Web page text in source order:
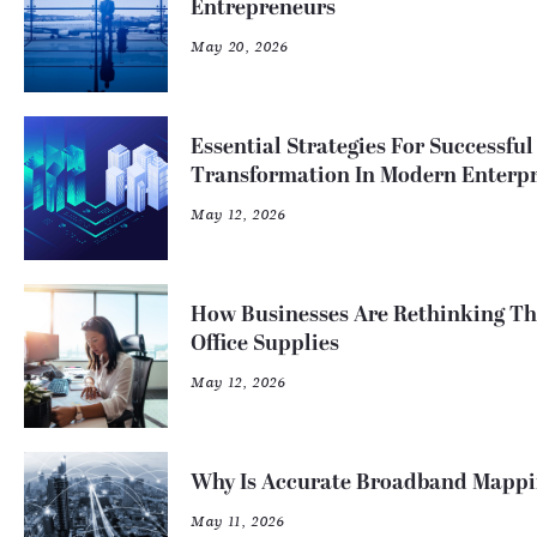
Entrepreneurs
May 20, 2026
Essential Strategies For
Transformation In Modern
May 12, 2026
How Businesses Are Rethinking
Office Supplies
May 12, 2026
Why Is Accurate Broadband
May 11, 2026